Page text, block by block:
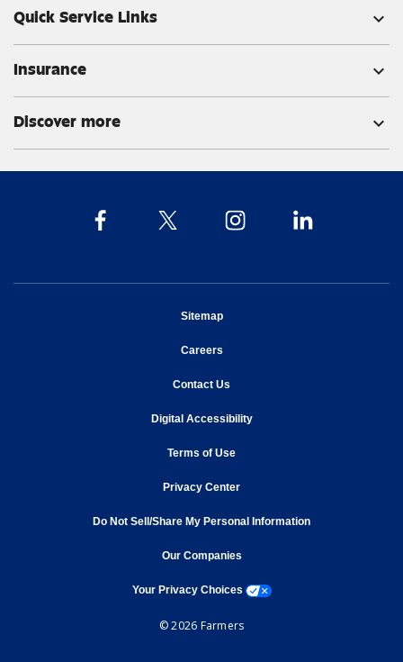
Quick Service Links expand_more
Insurance expand_more
Discover more expand_more
Sitemapopens in new window
Careersopens in new window
Contact Us
Digital Accessibilityopens in new window
Terms of Useopens in new window
Privacy Centeropens in new window
Do Not Sell/Share My Personal Information
Our Companiesopens in new window
Your Privacy Choices opens a modal window
© 2026 Farmers